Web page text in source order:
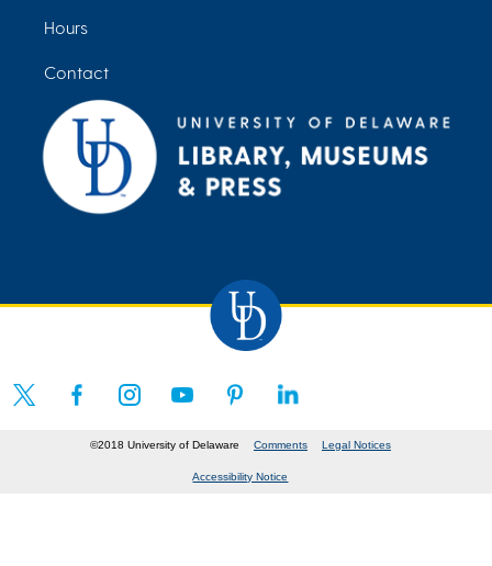
Hours
Contact
©2018 University of Delaware Comments Legal Notices
Accessibility Notice